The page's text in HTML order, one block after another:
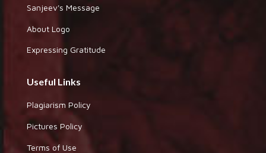
Sanjeev's Message
About Logo
Expressing Gratitude
Useful Links
Plagiarism Policy
Pictures Policy
Terms of Use